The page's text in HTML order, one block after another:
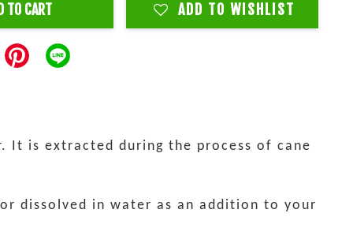
TO CART ADD TO WISHLIST
It is extracted during the process of cane
dissolved in water as an addition to your